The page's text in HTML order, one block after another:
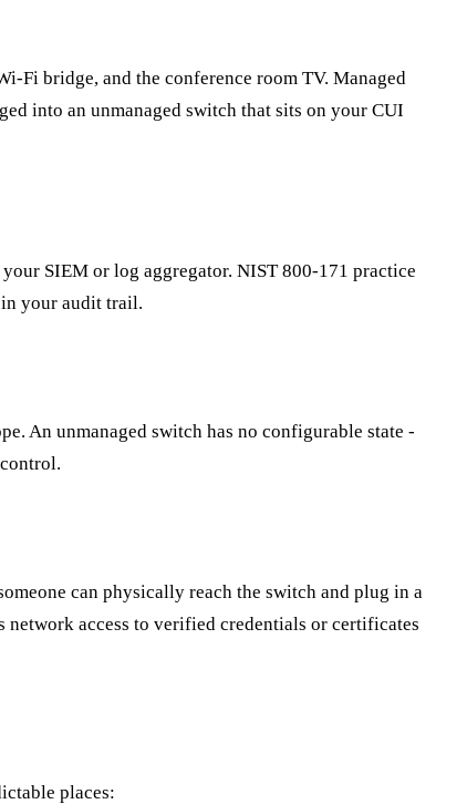
Fi bridge, and the conference room TV. Managed
into an unmanaged switch that sits on your CUI
SIEM or log aggregator. NIST 800-171 practice
in your audit trail.
An unmanaged switch has no configurable state -
can physically reach the switch and plug in a
network access to verified credentials or certificates
places: